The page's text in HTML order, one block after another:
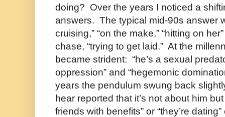
doing? Over the years I noticed a
answers. The typical mid-90s answer
cruising,” “on the make,” “hitting on
chase, “trying to get laid.” At the
became strident: “he’s a sexual
oppression” and “hegemonic
years the pendulum swung back
hear reported that it’s not about him
friends with benefits” or “they’re dating”